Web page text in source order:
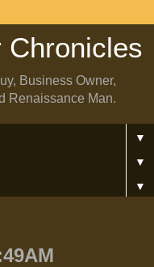
Chronicles
Business Owner,
Renaissance Man.
▼
▼
▼